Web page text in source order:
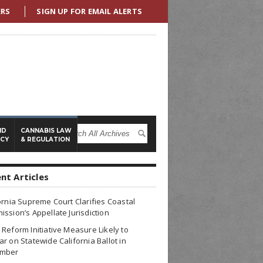
SIGN UP FOR EMAIL ALERTS
CANNABIS LAW
& REGULATION
Articles
Supreme Court Clarifies Coastal
Appellate Jurisdiction
Reform Initiative Measure Likely to
on Statewide California Ballot in